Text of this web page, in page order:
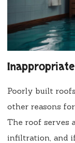
Poorly built
other reasons
The roof serves
infiltration, and